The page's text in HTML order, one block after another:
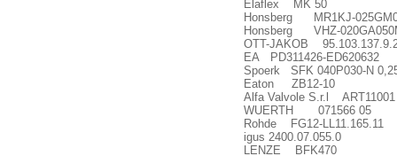
Elaflex MK 50
Honsberg MR1KJ-
Honsberg VHZ-
OTT-JAKOB
EA PD311426-ED620632
Spoerk SFK 040P030-N
Eaton ZB12-10
Alfa Valvole S.r.l ART11001
WUERTH 071566 05
Rohde FG12-LL11.165.11
igus 2400.07.055.0
LENZE BFK470